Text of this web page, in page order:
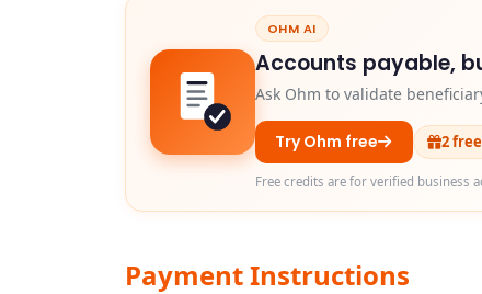
OHM AI
Accounts payable,
Ask Ohm to validate
Try Ohm free 2
Free credits are for verified business
Payment Instructions